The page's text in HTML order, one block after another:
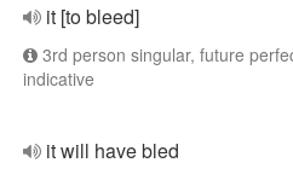
it [to bleed]
3rd person singular, future
indicative
it will have bled